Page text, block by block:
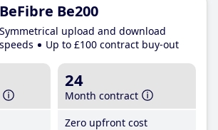
BeFibre Be200
Symmetrical upload and download
speeds
Up to £100 contract buy-out
24
Month contract
Zero upfront cost